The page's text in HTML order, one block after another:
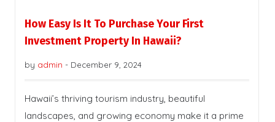
How Easy Is It To Purchase Your First
Investment Property In Hawaii?
by admin - December 9, 2024
Hawaii’s thriving tourism industry, beautiful
landscapes, and growing economy make it a prime